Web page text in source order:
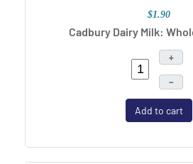
$1.90
Cadbury Dairy Milk:
+
–
Add to cart